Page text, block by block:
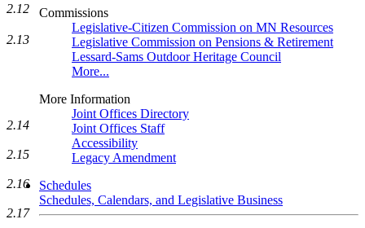
Commissions
Legislative-Citizen Commission on MN Resources
Legislative Commission on Pensions & Retirement
Lessard-Sams Outdoor Heritage Council
More...
More Information
Joint Offices Directory
Joint Offices Staff
Accessibility
Legacy Amendment
Schedules
Schedules, Calendars, and Legislative Business
2.12
2.13
2.14
2.15
2.16
2.17